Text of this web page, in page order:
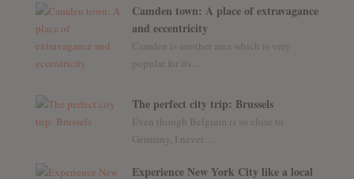
Camden town: A place of extravagance
and eccentricity
Camden is another area which is very
popular for its…
The perfect city trip: Brussels
Even though Belgium is so close to
Germany, I never…
Experience New York City like a local